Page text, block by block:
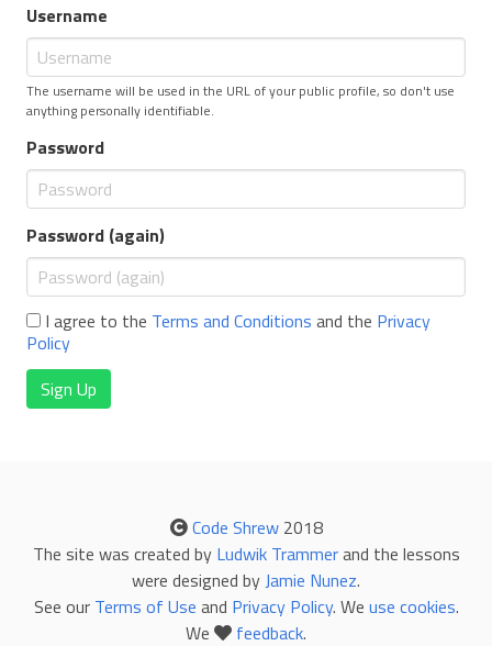
Username
The username will be used in the URL of your public profile, so don't use
anything personally identifiable.
Password
Password (again)
I agree to the Terms and Conditions and the Privacy
Policy
Sign Up
Code Shrew2018
The site was created by Ludwik Trammerand the lessons
were designed byJamie Nunez.
See our Terms of Use and Privacy Policy. We use cookies.
We
feedback.